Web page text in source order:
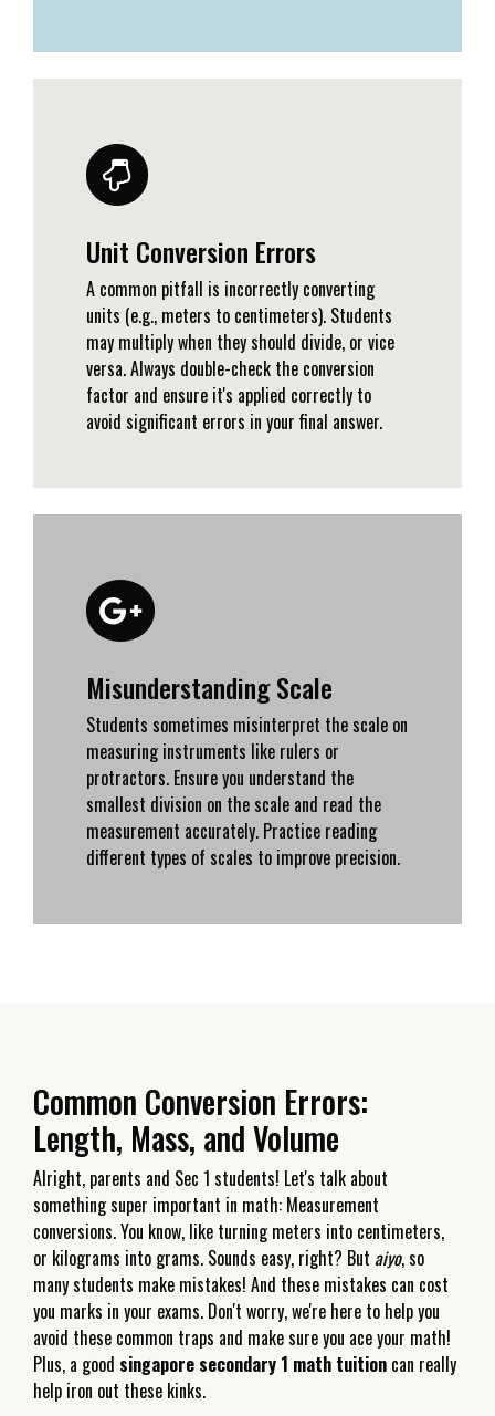
Unit Conversion Errors
A common pitfall is incorrectly converting
units (e.g., meters to centimeters). Students
may multiply when they should divide, or vice
versa. Always double-check the conversion
factor and ensure it's applied correctly to
avoid significant errors in your final answer.
Misunderstanding Scale
Students sometimes misinterpret the scale on
measuring instruments like rulers or
protractors. Ensure you understand the
smallest division on the scale and read the
measurement accurately. Practice reading
different types of scales to improve precision.
Common Conversion Errors:
Length, Mass, and Volume
Alright, parents and Sec 1 students! Let's talk about
something super important in math: Measurement
conversions. You know, like turning meters into centimeters,
or kilograms into grams. Sounds easy, right? But aiyo, so
many students make mistakes! And these mistakes can cost
you marks in your exams. Don't worry, we're here to help you
avoid these common traps and make sure you ace your math!
Plus, a good singapore secondary 1 math tuition can really
help iron out these kinks.